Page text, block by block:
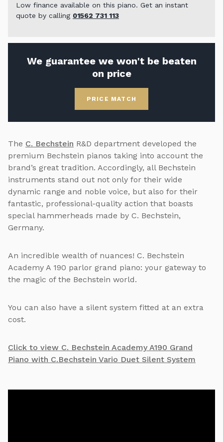
Low finance available on this piano. Get an instant
quote by calling 01562 731 113
We guarantee we won't be beaten
on price
PRICE MATCH
The C. Bechstein R&D department developed the
premium Bechstein pianos taking into account the
brand’s great tradition. Accordingly, all Bechstein
instruments stand out not only for their wide
dynamic range and noble voice, but also for their
fantastic, professional-quality action that boasts
special hammerheads made by C. Bechstein,
Germany.
An incredible wealth of nuances! C. Bechstein
Academy A 190 parlor grand piano: your gateway to
the magic of the Bechstein world.
You can also have a silent system fitted at an extra
cost.
Click to view C. Bechstein Academy A190 Grand
Piano with C.Bechstein Vario Duet Silent System